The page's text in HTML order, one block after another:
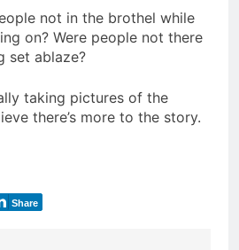
not in the brothel while
on? Were people not there
set ablaze?
taking pictures of the
there’s more to the story.
Share